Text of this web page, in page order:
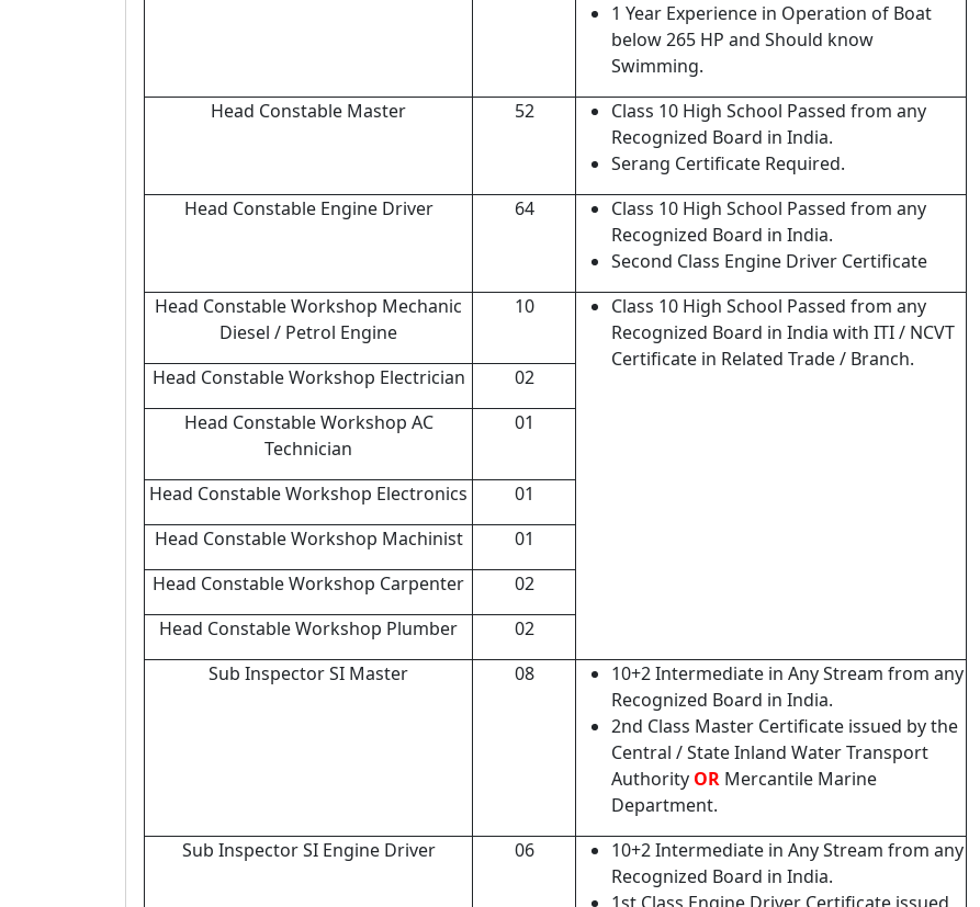
1 Year Experience in Operation of Boat
below 265 HP and Should know
Swimming.
Head Constable Master
52
Class 10 High School Passed from any
Recognized Board in India.
Serang Certificate Required.
Head Constable Engine Driver
64
Class 10 High School Passed from any
Recognized Board in India.
Second Class Engine Driver Certificate
Head Constable Workshop Mechanic
Diesel / Petrol Engine
10
Class 10 High School Passed from any
Recognized Board in India with ITI / NCVT
Certificate in Related Trade / Branch.
Head Constable Workshop Electrician
02
Head Constable Workshop AC
Technician
01
Head Constable Workshop Electronics
01
Head Constable Workshop Machinist
01
Head Constable Workshop Carpenter
02
Head Constable Workshop Plumber
02
Sub Inspector SI Master
08
10+2 Intermediate in Any Stream from any
Recognized Board in India.
2nd Class Master Certificate issued by the
Central / State Inland Water Transport
Authority OR Mercantile Marine
Department.
Sub Inspector SI Engine Driver
06
10+2 Intermediate in Any Stream from any
Recognized Board in India.